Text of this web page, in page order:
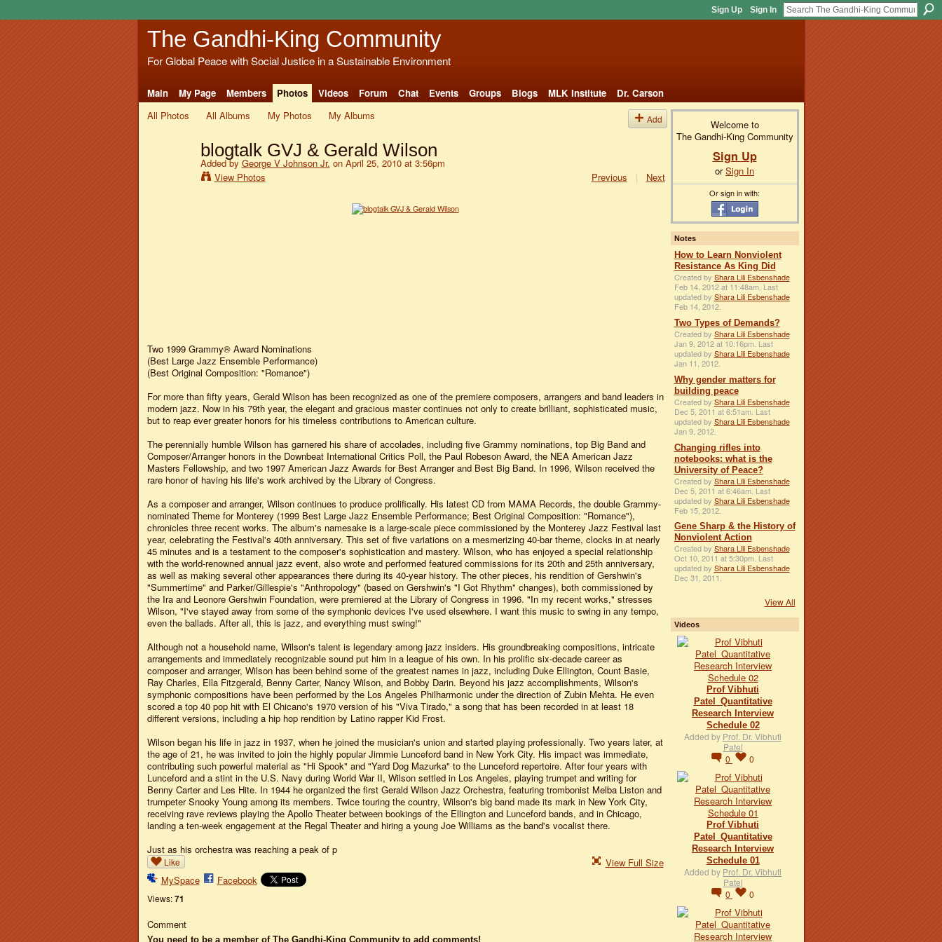
Sign Up Sign In
The Gandhi-King Community
For Global Peace with Social Justice in a Sustainable Environment
Main My Page Members Photos Videos Forum Chat Events Groups Blogs MLK Institute
Dr. Carson
All Photos
All Albums My Photos My Albums Add
blogtalk GVJ & Gerald Wilson
Added by George V Johnson Jr. on April 25, 2010 at 3:56pm
View Photos
Previous | Next
Two 1999 Grammy® Award Nominations
(Best Large Jazz Ensemble Performance)
(Best Original Composition: "Romance")
For more than fifty years, Gerald Wilson has been recognized as one of the premiere composers, arrangers and band leaders in
modern jazz. Now in his 79th year, the elegant and gracious master continues not only to create brilliant, sophisticated music,
but to reap ever greater honors for his timeless contributions to American culture.
The perennially humble Wilson has garnered his share of accolades, including five Grammy nominations, top Big Band and
Composer/Arranger honors in the Downbeat International Critics Poll, the Paul Robeson Award, the NEA American Jazz
Masters Fellowship, and two 1997 American Jazz Awards for Best Arranger and Best Big Band. In 1996, Wilson received the
rare honor of having his life's work archived by the Library of Congress.
As a composer and arranger, Wilson continues to produce prolifically. His latest CD from MAMA Records, the double Grammy-
nominated Theme for Monterey (1999 Best Large Jazz Ensemble Performance; Best Original Composition: "Romance"),
chronicles three recent works. The album's namesake is a large-scale piece commissioned by the Monterey Jazz Festival last
year, celebrating the Festival's 40th anniversary. This set of five variations on a mesmerizing 40-bar theme, clocks in at nearly
45 minutes and is a testament to the composer's sophistication and mastery. Wilson, who has enjoyed a special relationship
with the world-renowned annual jazz event, also wrote and performed featured commissions for its 20th and 25th anniversary,
as well as making several other appearances there during its 40-year history. The other pieces, his rendition of Gershwin's
"Summertime" and Parker/Gillespie's "Anthropology" (based on Gershwin's "I Got Rhythm" changes), both commissioned by
the Ira and Leonore Gershwin Foundation, were premiered at the Library of Congress in 1996. "In my recent works," stresses
Wilson, "I've stayed away from some of the symphonic devices I've used elsewhere. I want this music to swing in any tempo,
even the ballads. After all, this is jazz, and everything must swing!"
Although not a household name, Wilson's talent is legendary among jazz insiders. His groundbreaking compositions, intricate
arrangements and immediately recognizable sound put him in a league of his own. In his prolific six-decade career as
composer and arranger, Wilson has been behind some of the greatest names in jazz, including Duke Ellington, Count Basie,
Ray Charles, Ella Fitzgerald, Benny Carter, Nancy Wilson, and Bobby Darin. Beyond his jazz accomplishments, Wilson's
symphonic compositions have been performed by the Los Angeles Philharmonic under the direction of Zubin Mehta. He even
scored a top 40 pop hit with El Chicano's 1970 version of his "Viva Tirado," a song that has been recorded in at least 18
different versions, including a hip hop rendition by Latino rapper Kid Frost.
Wilson began his life in jazz in 1937, when he joined the musician's union and started playing professionally. Two years later, at
the age of 21, he was invited to join the highly popular Jimmie Lunceford band in New York City. His impact was immediate,
contributing such powerful material as "Hi Spook" and "Yard Dog Mazurka" to the Lunceford repertoire. After four years with
Lunceford and a stint in the U.S. Navy during World War II, Wilson settled in Los Angeles, playing trumpet and writing for
Benny Carter and Les Hite. In 1944 he organized the first Gerald Wilson Jazz Orchestra, featuring trombonist Melba Liston and
trumpeter Snooky Young among its members. Twice touring the country, Wilson's big band made its mark in New York City,
receiving rave reviews playing the Apollo Theater between bookings of the Ellington and Lunceford bands, and in Chicago,
landing a ten-week engagement at the Regal Theater and hiring a young Joe Williams as the band's vocalist there.
Just as his orchestra was reaching a peak of p
Like
MySpace Facebook
Views: 71
View Full Size
Comment
You need to be a member of The Gandhi-King Community to add comments!
Welcome to
The Gandhi-King Community
Sign Up
orSign In
Or sign in with:
Notes
How to Learn Nonviolent
Resistance As King Did
Created by Shara Lili Esbenshade
Feb 14, 2012 at 11:48am. Last
updated by Shara Lili Esbenshade
Feb 14, 2012.
Two Types of Demands?
Created by Shara Lili Esbenshade
Jan 9, 2012 at 10:16pm. Last
updated by Shara Lili Esbenshade
Jan 11, 2012.
Why gender matters for
building peace
Created by Shara Lili Esbenshade
Dec 5, 2011 at 6:51am. Last
updated by Shara Lili Esbenshade
Jan 9, 2012.
Changing rifles into
notebooks: what is the
University of Peace?
Created by Shara Lili Esbenshade
Dec 5, 2011 at 6:46am. Last
updated by Shara Lili Esbenshade
Feb 15, 2012.
Gene Sharp & the History of
Nonviolent Action
Created by Shara Lili Esbenshade
Oct 10, 2011 at 5:30pm. Last
updated by Shara Lili Esbenshade
Dec 31, 2011.
View All
Videos
Prof Vibhuti
Patel_Quantitative
Research Interview
Schedule 02
Added by Prof. Dr. Vibhuti
Patel
0
0
Prof Vibhuti
Patel_Quantitative
Research Interview
Schedule 01
Added by Prof. Dr. Vibhuti
Patel
0
0